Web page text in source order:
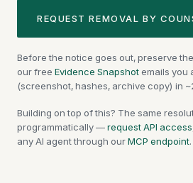
REQUEST REMOVAL BY
Before the notice goes out, preserve
our free Evidence Snapshot emails you
(screenshot, hashes, archive copy) in
Building on top of this? The same
programmatically —request API access
any AI agent through ourMCP endpoint.